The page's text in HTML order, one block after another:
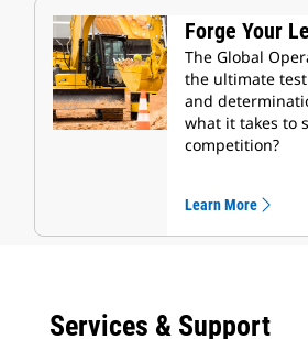
Forge Your
The Global
the ultimate
and
what it takes to
competition?
Learn More
Services & Support